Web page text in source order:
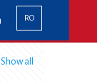
RO
Show all